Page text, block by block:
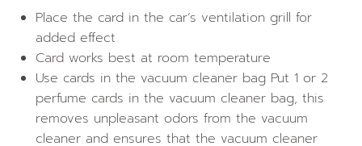
Place the card in the car’s ventilation grill for
added effect
Card works best at room temperature
Use cards in the vacuum cleaner bag Put 1 or 2
perfume cards in the vacuum cleaner bag, this
removes unpleasant odors from the vacuum
cleaner and ensures that the vacuum cleaner